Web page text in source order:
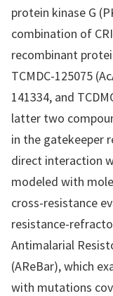
protein kinase G
combination of
recombinant
TCMDC-125075
141334, and
latter two
in the gatekeeper
direct interaction
modeled with
cross-resistance
resistance-
Antimalarial
(AReBar), which
with mutations